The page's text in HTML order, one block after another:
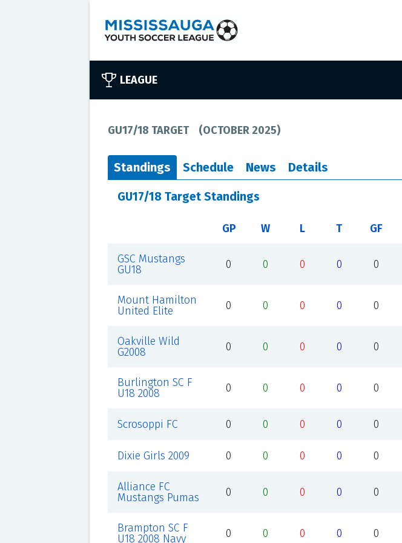
LEAGUE
GU17/18 TARGET(OCTOBER 2025)
Standings Schedule News Details
GU17/18 Target Standings
GP W L T GF
GSC Mustangs
GU18
0 0 0 0 0
Mount Hamilton
United Elite
0 0 0 0 0
Oakville Wild
G2008
0 0 0 0 0
Burlington SC F
U18 2008
0 0 0 0 0
Scrosoppi FC 0 0 0 0 0
Dixie Girls 2009 0 0 0 0 0
Alliance FC
Mustangs Pumas
0 0 0 0 0
Brampton SC F
U18 2008 Navy
0 0 0 0 0